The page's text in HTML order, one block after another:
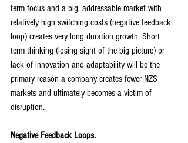
term focus and a big, addressable market with
relatively high switching costs (negative feedback
loop) creates very long duration growth. Short
term thinking (losing sight of the big picture) or
lack of innovation and adaptability will be the
primary reason a company creates fewer NZS
markets and ultimately becomes a victim of
disruption.
Negative Feedback Loops.